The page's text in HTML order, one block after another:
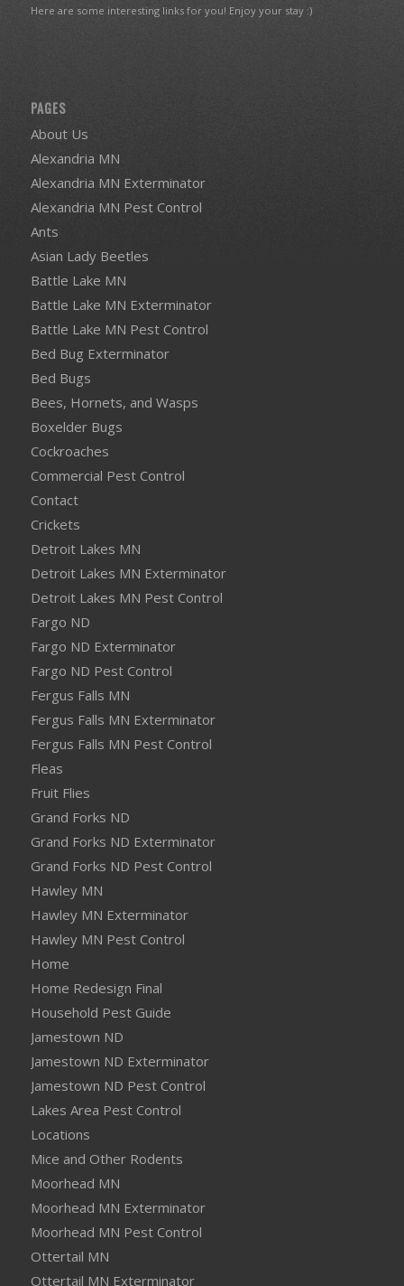
Here are some interesting links for you! Enjoy your stay :)
PAGES
About Us
Alexandria MN
Alexandria MN Exterminator
Alexandria MN Pest Control
Ants
Asian Lady Beetles
Battle Lake MN
Battle Lake MN Exterminator
Battle Lake MN Pest Control
Bed Bug Exterminator
Bed Bugs
Bees, Hornets, and Wasps
Boxelder Bugs
Cockroaches
Commercial Pest Control
Contact
Crickets
Detroit Lakes MN
Detroit Lakes MN Exterminator
Detroit Lakes MN Pest Control
Fargo ND
Fargo ND Exterminator
Fargo ND Pest Control
Fergus Falls MN
Fergus Falls MN Exterminator
Fergus Falls MN Pest Control
Fleas
Fruit Flies
Grand Forks ND
Grand Forks ND Exterminator
Grand Forks ND Pest Control
Hawley MN
Hawley MN Exterminator
Hawley MN Pest Control
Home
Home Redesign Final
Household Pest Guide
Jamestown ND
Jamestown ND Exterminator
Jamestown ND Pest Control
Lakes Area Pest Control
Locations
Mice and Other Rodents
Moorhead MN
Moorhead MN Exterminator
Moorhead MN Pest Control
Ottertail MN
Ottertail MN Exterminator